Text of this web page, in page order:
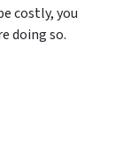
costly, you
doing so.